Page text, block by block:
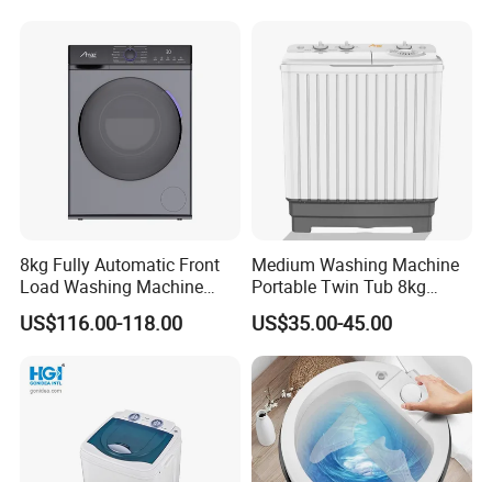
8kg Fully Automatic Front
Load Washing Machine
Household Energy Saving
Laundry Washer
US$116.00-118.00
Medium Washing Machine
Portable Twin Tub 8kg
Washing Machine
US$35.00-45.00